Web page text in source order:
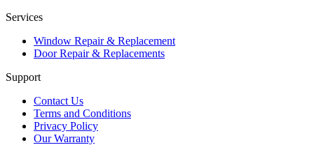
Services
Window Repair & Replacement
Door Repair & Replacements
Support
Contact Us
Terms and Conditions
Privacy Policy
Our Warranty